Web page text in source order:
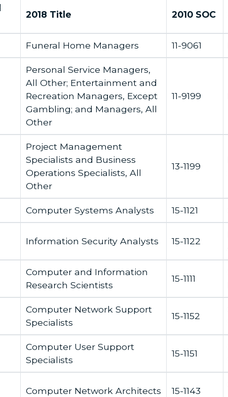
2018 Title 2010 SOC
Funeral Home Managers 11-9061
Personal Service Managers,
All Other; Entertainment and
Recreation Managers, Except
Gambling; and Managers, All
Other
11-9199
Project Management
Specialists and Business
Operations Specialists, All
Other
13-1199
Computer Systems Analysts 15-1121
Information Security Analysts 15-1122
Computer and Information
Research Scientists
15-1111
Computer Network Support
Specialists
15-1152
Computer User Support
Specialists
15-1151
Computer Network Architects 15-1143